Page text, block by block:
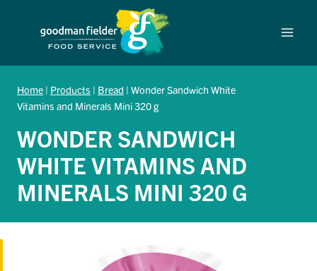
Home | Products | Bread | Wonder Sandwich White
Vitamins and Minerals Mini 320 g
WONDER SANDWICH
WHITE VITAMINS AND
MINERALS MINI 320 G